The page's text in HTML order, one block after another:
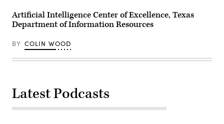
Artificial Intelligence Center of Excellence, Texas
Department of Information Resources
BY COLIN WOOD
Latest Podcasts